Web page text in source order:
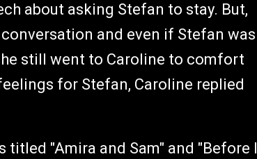
about asking Stefan to stay. But,
and even if Stefan was
still went to Caroline to comfort
for Stefan, Caroline replied
"Amira and Sam" and "Before I